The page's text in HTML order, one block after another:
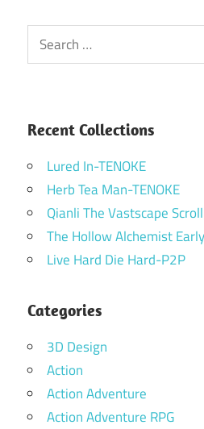
Search
for:
Recent Collections
Lured In-TENOKE
Herb Tea Man-TENOKE
Qianli The Vastscape
The Hollow Alchemist
Live Hard Die Hard-P2P
Categories
3D Design
Action
Action Adventure
Action Adventure RPG